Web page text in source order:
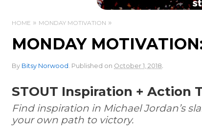
HOME MONDAY MOTIVATION
MONDAY
By Bitsy Norwood . Published on October 1, 2018.
STOUT Inspiration + Action
Find inspiration in Michael Jordan’s
your own path to victory.